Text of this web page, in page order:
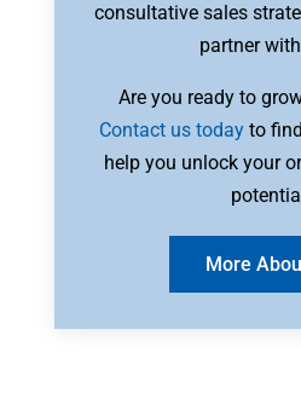
consultative sales
partner
Are you ready to
Contact us todayto
help you unlock your
More